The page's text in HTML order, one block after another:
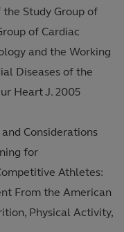
Study Group of
of Cardiac
and the Working
Diseases of the
Heart J. 2005
Considerations
for
Athletes:
From the American
Physical Activity,